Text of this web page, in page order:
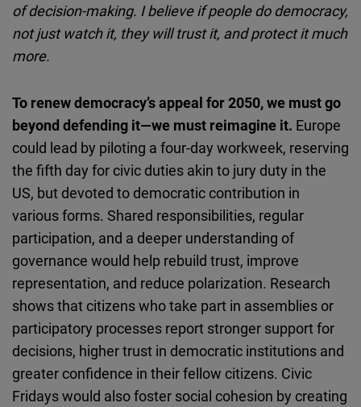
of decision-making. I believe if people do democracy,
not just watch it, they will trust it, and protect it much
more.
To renew democracy’s appeal for 2050, we must go
beyond defending it—we must reimagine it. Europe
could lead by piloting a four-day workweek, reserving
the fifth day for civic duties akin to jury duty in the
US, but devoted to democratic contribution in
various forms. Shared responsibilities, regular
participation, and a deeper understanding of
governance would help rebuild trust, improve
representation, and reduce polarization. Research
shows that citizens who take part in assemblies or
participatory processes report stronger support for
decisions, higher trust in democratic institutions and
greater confidence in their fellow citizens. Civic
Fridays would also foster social cohesion by creating